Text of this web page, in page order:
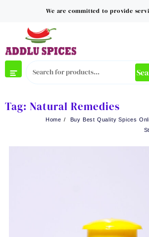
We are committed to provide
Tag: Natural Remedies
Home
Buy Best Quality Spices